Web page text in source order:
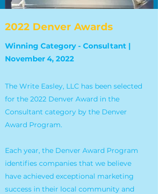
2022 Denver Awards
Winning Category - Consultant |
November 4, 2022
The Write Easley, LLC has been selected
for the 2022 Denver Award in the
Consultant category by the Denver
Award Program.
Each year, the Denver Award Program
identifies companies that we believe
have achieved exceptional marketing
success in their local community and